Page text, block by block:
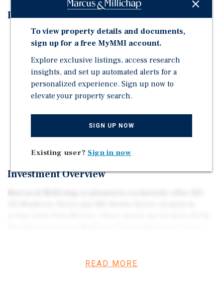
Investment Highlights
123-125 Mulberry Street & 186 Hester Street, built in
1910, is an 11-unit mixed-use asset, spanning 15,109
Tax Class Protected: 2A/2B | Zoning: C6-2G | 90% Fair
Market |1 Commercial and 10 Residential units
123-125 Mulberry Street and 186 Hester Street is
perfectly positioned between the charm of SoHo, the
energy on Chinatown and culture of NoLIta with close
proximity to the N,Q,J,Z, and 6 Subway lines.
Investment Overview
both assets. These properties are zoned C6-2G, located in
READ MORE
To view property details and documents,
sign up for a free MyMMI account.
Explore exclusive listings, access research
insights, and set up automated alerts for a
personalized experience. Sign up now to
elevate your property search.
SIGN UP NOW
Existing user? Sign in now